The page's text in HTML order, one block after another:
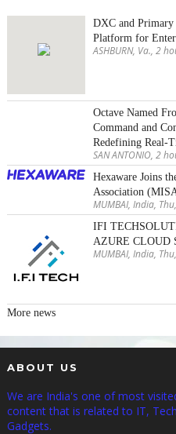
DXC and
Platform for
ASHBURN, Va., 2
Octave Named
Command and
Redefining Real-
SAN ANTONIO, 2
Hexaware Joins
Association
MUMBAI, India,
IFI
AZURE CLOUD
MUMBAI, India,
More news
ABOUT US
We are India's one of most
content that is related to IT,
Gadgets.